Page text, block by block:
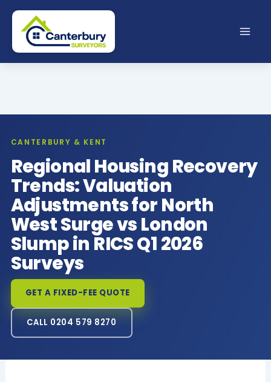
Skip
content
CANTERBURY & KENT
Regional Housing Recovery
Trends: Valuation
Adjustments for North
West Surge vs London
Slump in RICS Q1 2026
Surveys
GET A FIXED-FEE QUOTE
CALL 0204 579 8270